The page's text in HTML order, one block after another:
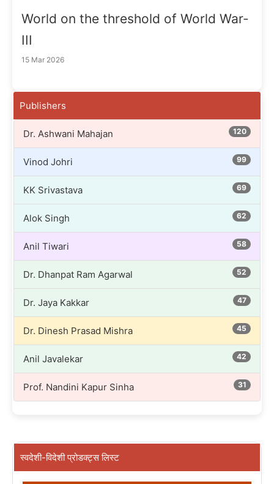
World on the threshold of World War-
III
15 Mar 2026
Publishers
Dr. Ashwani Mahajan 120
Vinod Johri 99
KK Srivastava 69
Alok Singh 62
Anil Tiwari 58
Dr. Dhanpat Ram Agarwal 52
Dr. Jaya Kakkar 47
Dr. Dinesh Prasad Mishra 45
Anil Javalekar 42
Prof. Nandini Kapur Sinha 31
स्वदेशी-विदेशी प्रोडक्ट्स लिस्ट